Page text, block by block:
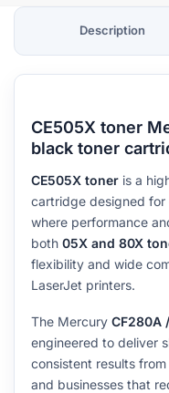
Description
CE505X toner
black toner
CE505X toner is a
cartridge designed
where performance
both 05X and 80X
flexibility and wide
LaserJet printers.
The Mercury CF280A
engineered to deliver
consistent results
and businesses that